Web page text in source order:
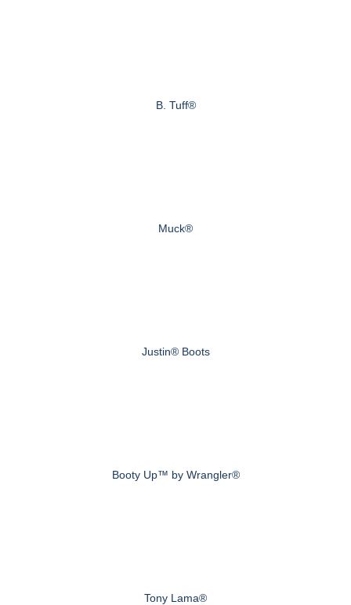
B. Tuff®
Muck®
Justin® Boots
Booty Up™ by Wrangler®
Tony Lama®